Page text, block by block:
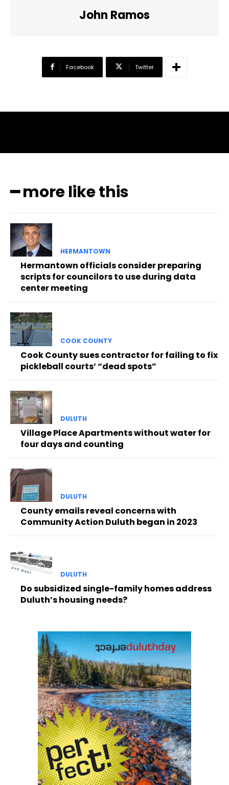
John Ramos
Facebook Twitter
━ more like this
HERMANTOWN
Hermantown officials consider preparing
scripts for councilors to use during data
center meeting
COOK COUNTY
Cook County sues contractor for failing to fix
pickleball courts’ “dead spots”
DULUTH
Village Place Apartments without water for
four days and counting
DULUTH
County emails reveal concerns with
Community Action Duluth began in 2023
DULUTH
Do subsidized single-family homes address
Duluth’s housing needs?